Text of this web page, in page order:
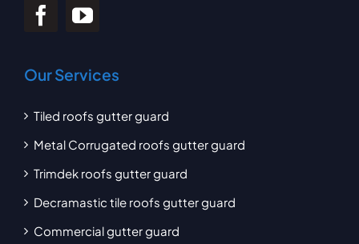
Our Services
Tiled roofs gutter guard
Metal Corrugated roofs gutter guard
Trimdek roofs gutter guard
Decramastic tile roofs gutter guard
Commercial gutter guard